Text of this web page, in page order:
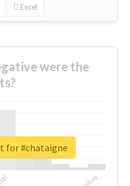
Excel
were the
for #chataigne